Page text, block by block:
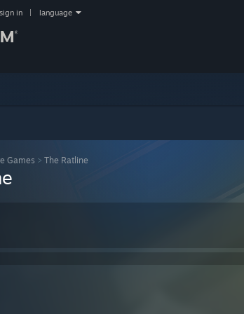
sign in language
Games > The Ratline